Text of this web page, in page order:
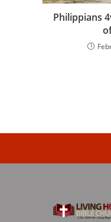
Philippians